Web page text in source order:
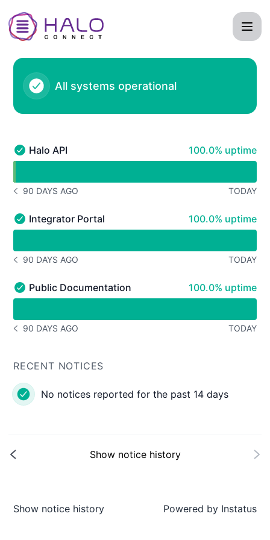
All systems operational
Halo API - Operational
Halo API 100% - uptime
100.0% uptime
NOTICE HISTORY 90 DAYS AGO
90 DAYS AGO TODAY
Integrator Portal - Operational
Integrator Portal 100% - uptime
100.0% uptime
NOTICE HISTORY 90 DAYS AGO
90 DAYS AGO TODAY
Public Documentation - Operational
Public Documentation 100% - uptime
100.0% uptime
NOTICE HISTORY 90 DAYS AGO
90 DAYS AGO TODAY
RECENT NOTICES
No notices reported for the past 14 days
Show notice history
Show notice history Powered by Instatus